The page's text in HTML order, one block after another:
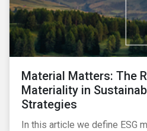
Material Matters: The
Materiality in
Strategies
In this article we define ESG